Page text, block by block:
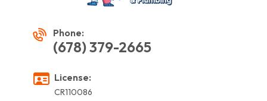
Phone:
(678) 379-2665
License:
CR110086